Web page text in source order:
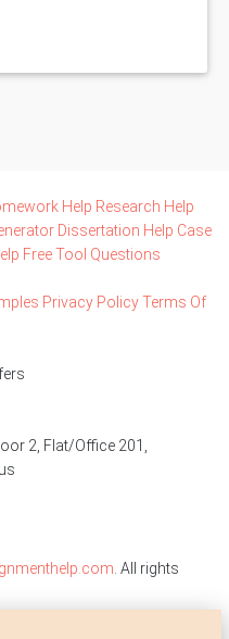
Help Research Help
Dissertation Help Case
Free Tool Questions
Privacy PolicyTerms Of
2, Flat/Office 201,
. All rights
by